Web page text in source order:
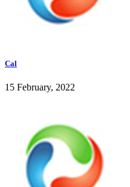
Cal
15 February, 2022